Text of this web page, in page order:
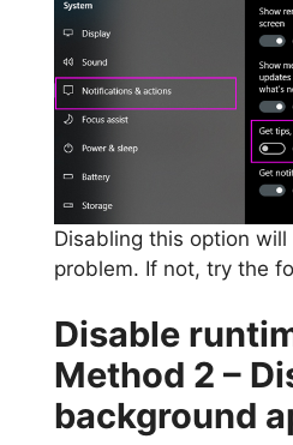
Disabling this option
problem. If not, try the
Disable
Method 2 –
background